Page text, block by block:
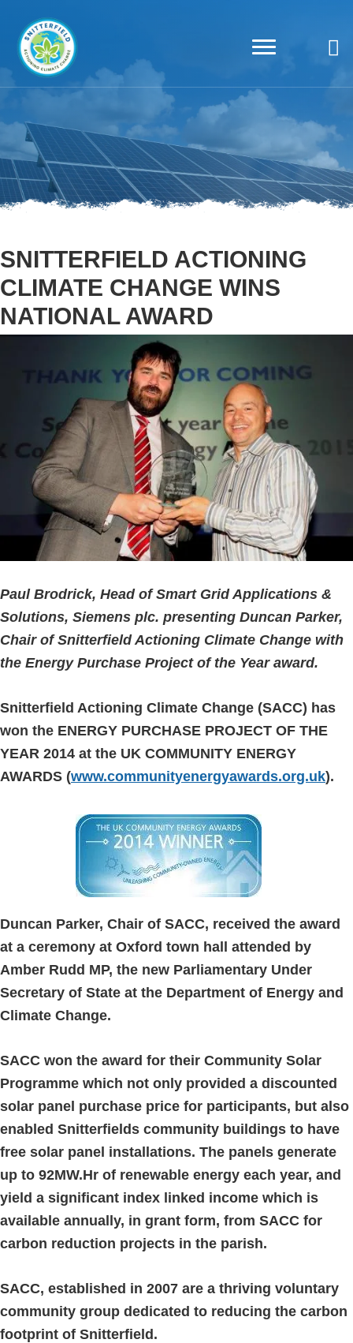
SNITTERFIELD ACTIONING
CLIMATE CHANGE WINS
NATIONAL AWARD
Paul Brodrick, Head of Smart Grid Applications &
Solutions, Siemens plc. presenting Duncan Parker,
Chair of Snitterfield Actioning Climate Change with
the Energy Purchase Project of the Year award.
Snitterfield Actioning Climate Change (SACC) has
won the ENERGY PURCHASE PROJECT OF THE
YEAR 2014 at the UK COMMUNITY ENERGY
AWARDS (www.communityenergyawards.org.uk).
Duncan Parker, Chair of SACC, received the award
at a ceremony at Oxford town hall attended by
Amber Rudd MP, the new Parliamentary Under
Secretary of State at the Department of Energy and
Climate Change.
SACC won the award for their Community Solar
Programme which not only provided a discounted
solar panel purchase price for participants, but also
enabled Snitterfields community buildings to have
free solar panel installations. The panels generate
up to 92MW.Hr of renewable energy each year, and
yield a significant index linked income which is
available annually, in grant form, from SACC for
carbon reduction projects in the parish.
SACC, established in 2007 are a thriving voluntary
community group dedicated to reducing the carbon
footprint of Snitterfield.